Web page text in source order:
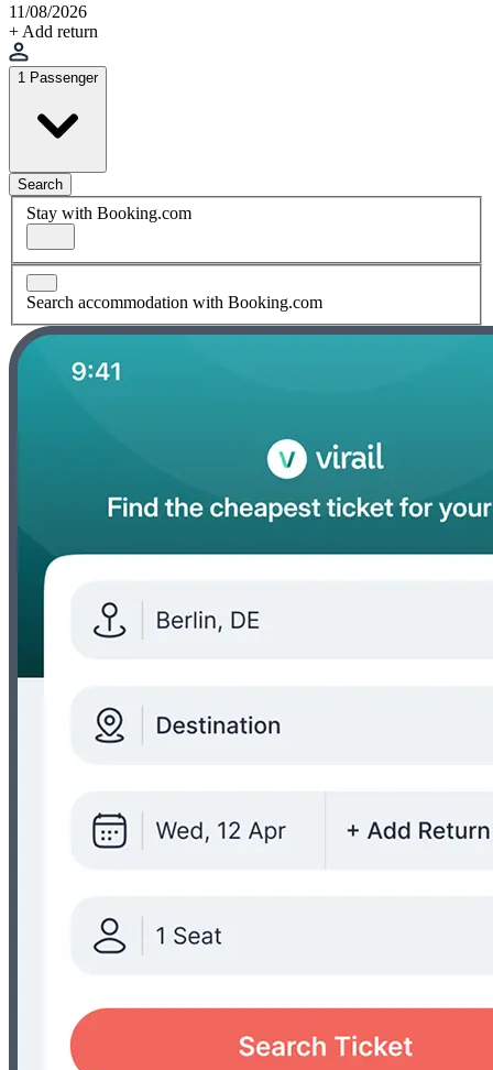
11/08/2026
+ Add return
1 Passenger
Search
Stay with Booking.com
Search accommodation with Booking.com